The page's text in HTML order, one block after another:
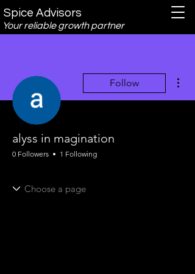
Spice Advisors
Your reliable growth partner
Follow
alyss in magination
0 Followers 1 Following